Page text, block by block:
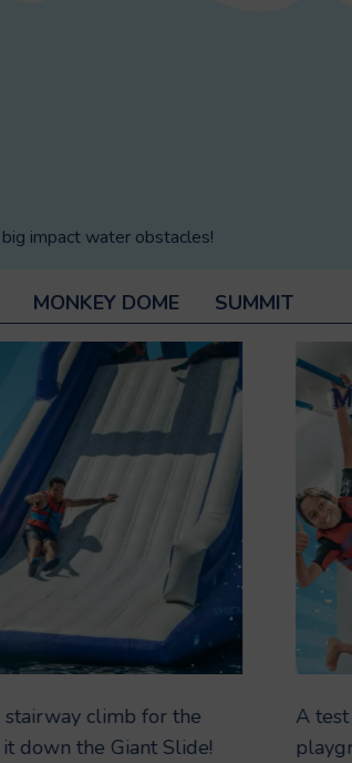
impact water obstacles!
MONKEY DOME SUMMIT
climb for the
down the Giant Slide!
A